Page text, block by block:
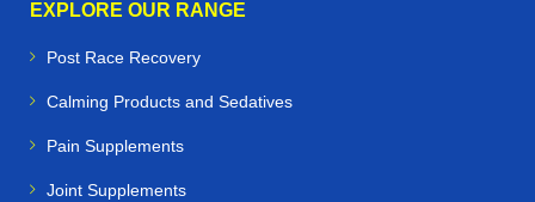
EXPLORE OUR RANGE
Post Race Recovery
Calming Products and Sedatives
Pain Supplements
Joint Supplements